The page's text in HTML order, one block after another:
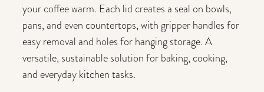
your coffee warm. Each lid creates a seal on bowls,
pans, and even countertops, with gripper handles for
easy removal and holes for hanging storage. A
versatile, sustainable solution for baking, cooking,
and everyday kitchen tasks.